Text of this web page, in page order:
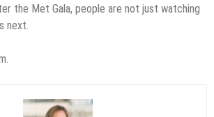
the Met Gala, people are not just watching
next.